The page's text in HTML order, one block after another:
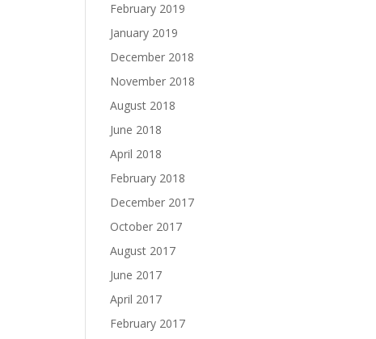
February 2019
January 2019
December 2018
November 2018
August 2018
June 2018
April 2018
February 2018
December 2017
October 2017
August 2017
June 2017
April 2017
February 2017